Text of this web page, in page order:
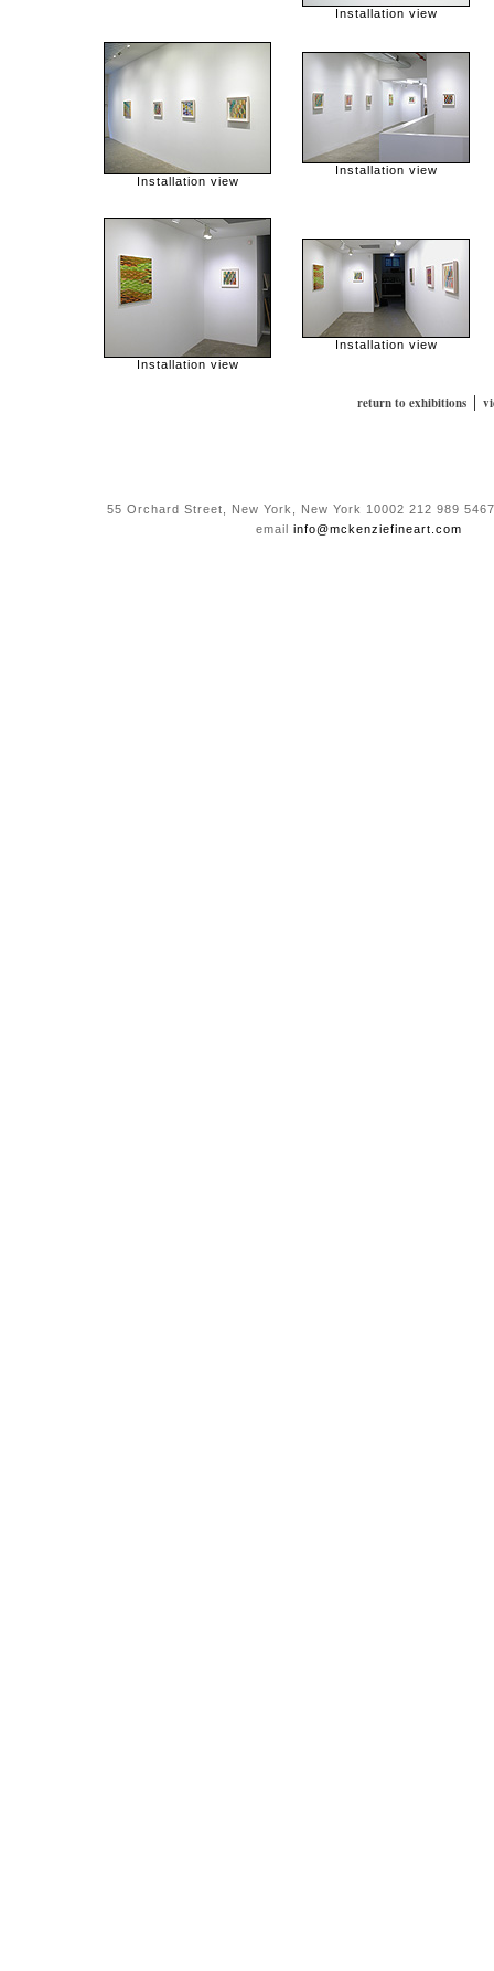
Installation view
Installation view
Installation view
Installation view
Installation view
return to exhibitions |
55 Orchard Street, New York, New York 10002 212 989
email info@mckenziefineart.com